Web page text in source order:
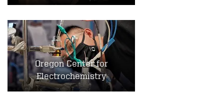
Oregon Center for
Electrochemistry